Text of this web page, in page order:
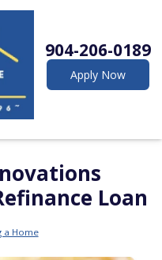
904-206-0189
Apply Now
Loan
a Home